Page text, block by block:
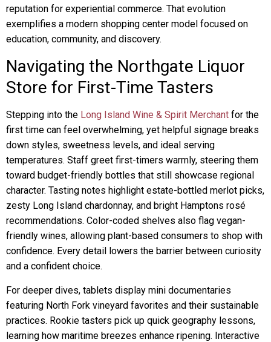
reputation for experiential commerce. That evolution
exemplifies a modern shopping center model focused on
education, community, and discovery.
Navigating the Northgate Liquor
Store for First-Time Tasters
Stepping into the Long Island Wine & Spirit Merchant for the
first time can feel overwhelming, yet helpful signage breaks
down styles, sweetness levels, and ideal serving
temperatures. Staff greet first-timers warmly, steering them
toward budget-friendly bottles that still showcase regional
character. Tasting notes highlight estate-bottled merlot picks,
zesty Long Island chardonnay, and bright Hamptons rosé
recommendations. Color-coded shelves also flag vegan-
friendly wines, allowing plant-based consumers to shop with
confidence. Every detail lowers the barrier between curiosity
and a confident choice.
For deeper dives, tablets display mini documentaries
featuring North Fork vineyard favorites and their sustainable
practices. Rookie tasters pick up quick geography lessons,
learning how maritime breezes enhance ripening. Interactive